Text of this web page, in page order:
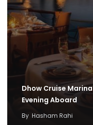
Dhow Cruise
Evening Aboard
By Hasham Rahi